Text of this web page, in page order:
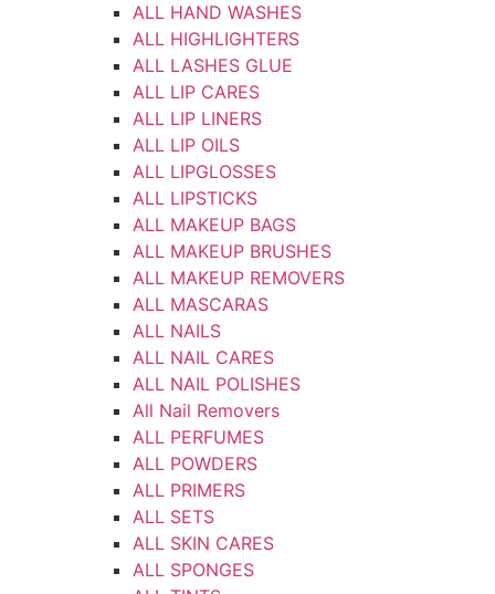
ALL HAND WASHES
ALL HIGHLIGHTERS
ALL LASHES GLUE
ALL LIP CARES
ALL LIP LINERS
ALL LIP OILS
ALL LIPGLOSSES
ALL LIPSTICKS
ALL MAKEUP BAGS
ALL MAKEUP BRUSHES
ALL MAKEUP REMOVERS
ALL MASCARAS
ALL NAILS
ALL NAIL CARES
ALL NAIL POLISHES
All Nail Removers
ALL PERFUMES
ALL POWDERS
ALL PRIMERS
ALL SETS
ALL SKIN CARES
ALL SPONGES